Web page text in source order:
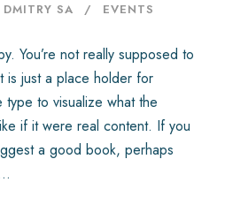
DMITRY SA EVENTS
You’re not really supposed to
is just a place holder for
to visualize what the
if it were real content. If you
a good book, perhaps